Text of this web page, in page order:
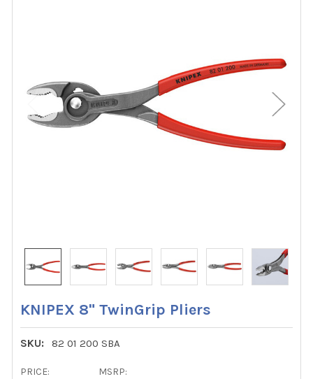
KNIPEX 8" TwinGrip Pliers
SKU: 82 01 200 SBA
MSRP:
PRICE: